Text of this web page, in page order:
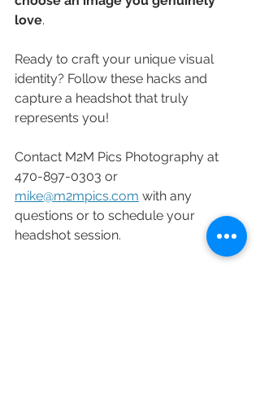
love.
Ready to craft your unique visual
identity? Follow these hacks and
capture a headshot that truly
represents you!
Contact M2M Pics Photography at
470-897-0303 or
mike@m2mpics.com with any
questions or to schedule your
headshot session.